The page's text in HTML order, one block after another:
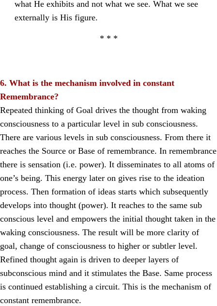
what He exhibits and not what we see. What we see
externally is His figure.
* * *
6. What is the mechanism involved in constant
Remembrance?
Repeated thinking of Goal drives the thought from waking
consciousness to a particular level in sub consciousness.
There are various levels in sub consciousness. From there it
reaches the Source or Base of remembrance. In remembrance
there is sensation (i.e. power). It disseminates to all atoms of
one’s being. This energy later on gives rise to the ideation
process. Then formation of ideas starts which subsequently
develops into thought (power). It reaches to the same sub
conscious level and empowers the initial thought taken in the
waking consciousness. The result will be more clarity of
goal, change of consciousness to higher or subtler level.
Refined thought again is driven to deeper layers of
subconscious mind and it stimulates the Base. Same process
is continued establishing a circuit. This is the mechanism of
constant remembrance.